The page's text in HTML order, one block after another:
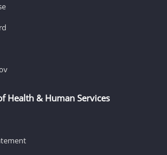
Health & Human Services